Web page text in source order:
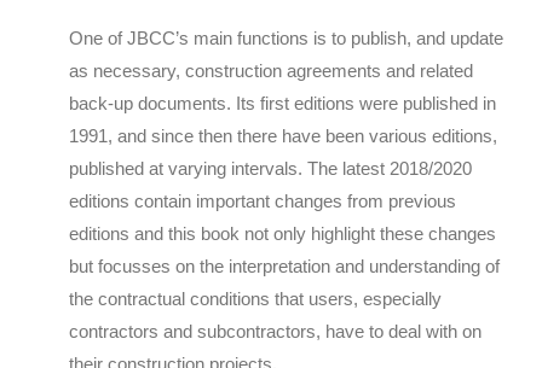
One of JBCC’s main functions is to publish, and update
as necessary, construction agreements and related
back-up documents. Its first editions were published in
1991, and since then there have been various editions,
published at varying intervals. The latest 2018/2020
editions contain important changes from previous
editions and this book not only highlight these changes
but focusses on the interpretation and understanding of
the contractual conditions that users, especially
contractors and subcontractors, have to deal with on